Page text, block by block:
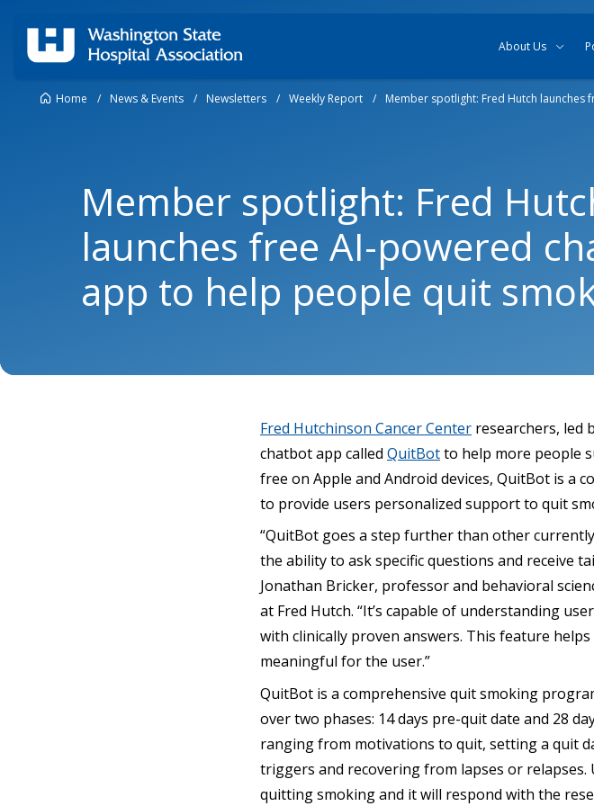
About Us
Home / News & Events / Newsletters / Weekly Report / Member spotlight: Fred Hutch
Member spotlight: Fred
launches free AI-powered
app to help people quit
Fred Hutchinson Cancer Center researchers, led
chatbot app called QuitBotto help more people
free on Apple and Android devices, QuitBot is a
to provide users personalized support to quit
“QuitBot goes a step further than other
the ability to ask specific questions and receive
Jonathan Bricker, professor and behavioral
at Fred Hutch. “It’s capable of understanding
with clinically proven answers. This feature
meaningful for the user.”
QuitBot is a comprehensive quit smoking
over two phases: 14 days pre-quit date and 28
ranging from motivations to quit, setting a quit
triggers and recovering from lapses or
quitting smoking and it will respond with the